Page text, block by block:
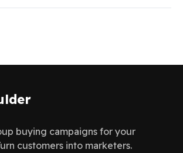
buying campaigns for your
customers into marketers.